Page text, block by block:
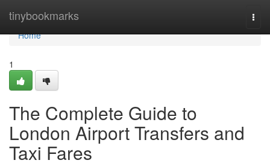
tinybookmarks
Home
Home
1
The Complete Guide to
London Airport Transfers and
Taxi Fares